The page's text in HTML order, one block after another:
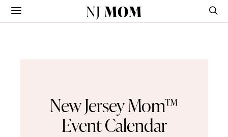
NJ MOM
New Jersey Mom™
Event Calendar